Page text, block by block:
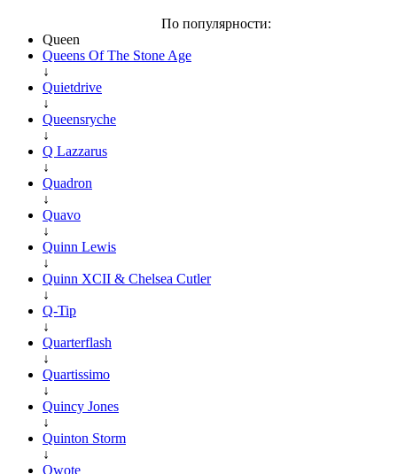
По популярности:
Queen
Queens Of The Stone Age
↓
Quietdrive
↓
Queensryche
↓
Q Lazzarus
↓
Quadron
↓
Quavo
↓
Quinn Lewis
↓
Quinn XCII & Chelsea Cutler
↓
Q-Tip
↓
Quarterflash
↓
Quartissimo
↓
Quincy Jones
↓
Quinton Storm
↓
Qwote